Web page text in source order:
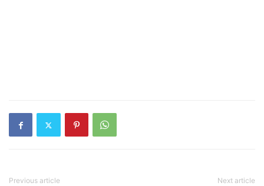
Previous article Next article